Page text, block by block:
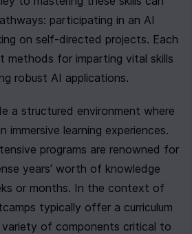
participating in an AI
on self-directed projects. Each
methods for imparting vital skills
robust AI applications.
a structured environment where
immersive learning experiences.
programs are renowned for
years' worth of knowledge
or months. In the context of
typically offer a curriculum
of components critical to